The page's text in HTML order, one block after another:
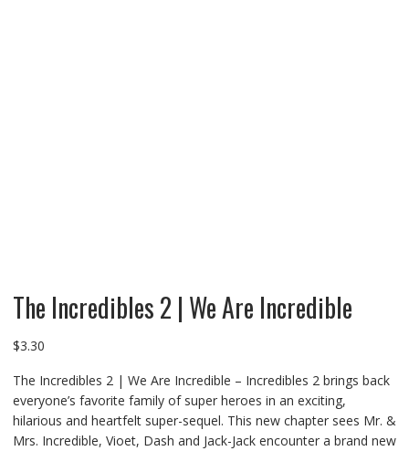
The Incredibles 2 | We Are Incredible
$3.30
The Incredibles 2 | We Are Incredible – Incredibles 2 brings back
everyone’s favorite family of super heroes in an exciting,
hilarious and heartfelt super-sequel. This new chapter sees Mr. &
Mrs. Incredible, Vioet, Dash and Jack-Jack encounter a brand new